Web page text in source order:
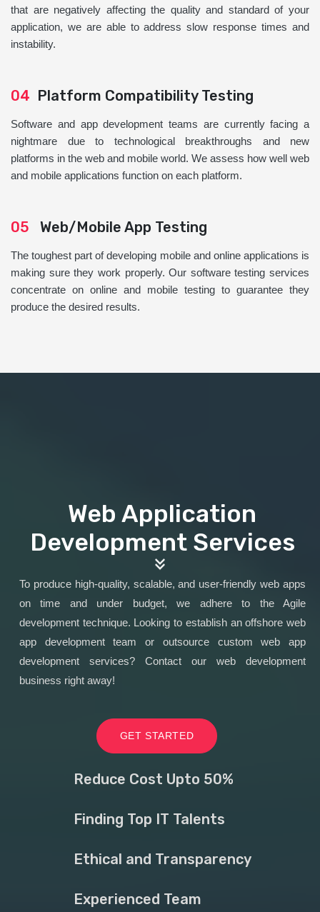
that are negatively affecting the quality and standard of your
application, we are able to address slow response times and
instability.
04 Platform Compatibility Testing
Software and app development teams are currently facing a
nightmare due to technological breakthroughs and new
platforms in the web and mobile world. We assess how well web
and mobile applications function on each platform.
05 Web/Mobile App Testing
The toughest part of developing mobile and online applications is
making sure they work properly. Our software testing services
concentrate on online and mobile testing to guarantee they
produce the desired results.
Web Application
Development Services
To produce high-quality, scalable, and user-friendly web apps
on time and under budget, we adhere to the Agile
development technique. Looking to establish an offshore web
app development team or outsource custom web app
development services? Contact our web development
business right away!
GET STARTED
Reduce Cost Upto 50%
Finding Top IT Talents
Ethical and Transparency
Experienced Team